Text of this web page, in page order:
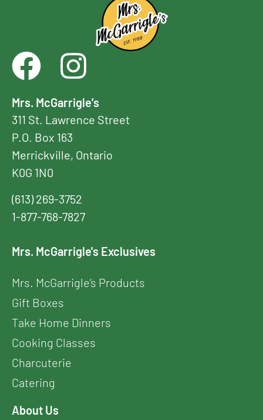
Mrs. McGarrigle’s
311 St. Lawrence Street
P.O. Box 163
Merrickville, Ontario
K0G 1N0
(613) 269-3752
1-877-768-7827
Mrs. McGarrigle's Exclusives
Mrs. McGarrigle’s Products
Gift Boxes
Take Home Dinners
Cooking Classes
Charcuterie
Catering
About Us